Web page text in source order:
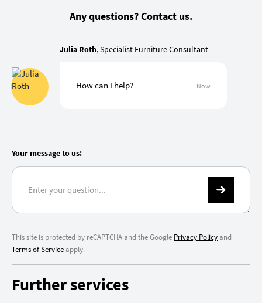
Any questions? Contact us.
Julia Roth, Specialist Furniture Consultant
How can I help? Now
Your message to us:
This site is protected by reCAPTCHA and the Google Privacy Policyand
Terms of Serviceapply.
Further services